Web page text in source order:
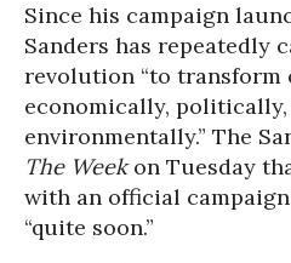
Since his campaign
Sanders has repeatedly
revolution “to
economically,
environmentally.” The
The Weekon Tuesday
with an official
“quite soon.”